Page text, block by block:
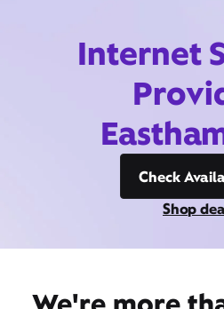
Internet
Check
Shop